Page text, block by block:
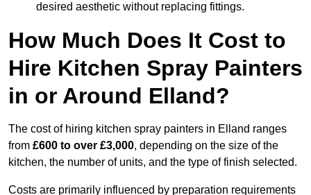
desired aesthetic without replacing fittings.
How Much Does It Cost to
Hire Kitchen Spray Painters
in or Around Elland?
The cost of hiring kitchen spray painters in Elland ranges
from £600 to over £3,000, depending on the size of the
kitchen, the number of units, and the type of finish selected.
Costs are primarily influenced by preparation requirements